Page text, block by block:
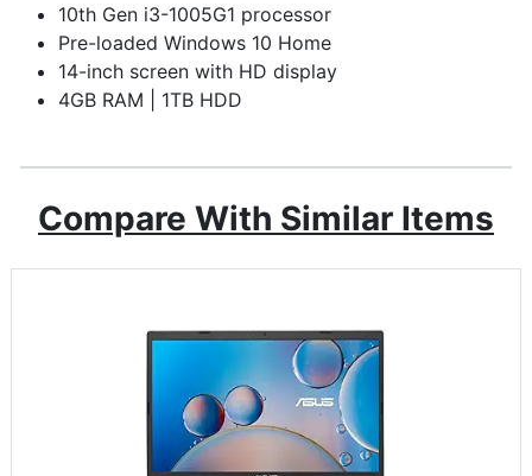
10th Gen i3-1005G1 processor
Pre-loaded Windows 10 Home
14-inch screen with HD display
4GB RAM | 1TB HDD
Compare With Similar Items